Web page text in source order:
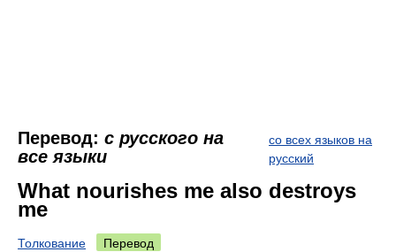
Перевод: с русского на
все языки
со всех языков на
русский
What nourishes me also destroys
me
Толкование Перевод